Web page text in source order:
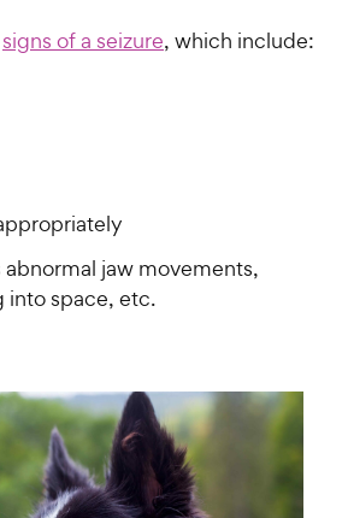
signs of a seizure, which include:
abnormal jaw movements,
into space, etc.